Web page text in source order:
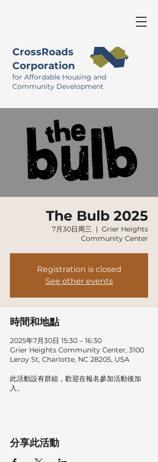
CrossRoads
Corporation
for Affordable Housing and
Community Development
The Bulb 2025
7月30日周三
  |
Grier Heights
Community Center
Registration is closed
See other events
時間和地點
2025年7月30日 15:30 – 16:30
Grier Heights Community Center, 3100
Leroy St, Charlotte, NC 28205, USA
此活動設有群組，歡迎在報名參加活動後加
入。
分享此活動